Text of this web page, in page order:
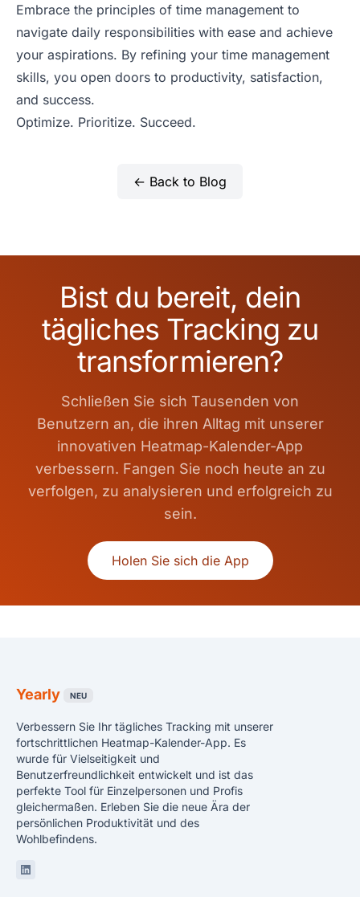
Embrace the principles of time management to
navigate daily responsibilities with ease and achieve
your aspirations. By refining your time management
skills, you open doors to productivity, satisfaction,
and success.
Optimize. Prioritize. Succeed.
← Back to Blog
Bist du bereit, dein
tägliches Tracking zu
transformieren?
Schließen Sie sich Tausenden von
Benutzern an, die ihren Alltag mit unserer
innovativen Heatmap-Kalender-App
verbessern. Fangen Sie noch heute an zu
verfolgen, zu analysieren und erfolgreich zu
sein.
Holen Sie sich die App
Yearly NEU
Verbessern Sie Ihr tägliches Tracking mit unserer
fortschrittlichen Heatmap-Kalender-App. Es
wurde für Vielseitigkeit und
Benutzerfreundlichkeit entwickelt und ist das
perfekte Tool für Einzelpersonen und Profis
gleichermaßen. Erleben Sie die neue Ära der
persönlichen Produktivität und des
Wohlbefindens.
Linkedin